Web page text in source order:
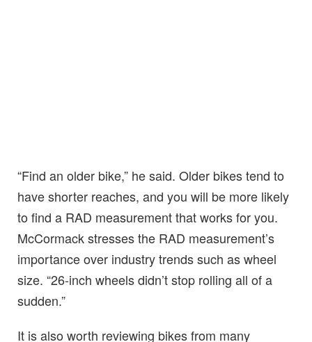
“Find an older bike,” he said. Older bikes tend to
have shorter reaches, and you will be more likely
to find a RAD measurement that works for you.
McCormack stresses the RAD measurement’s
importance over industry trends such as wheel
size. “26-inch wheels didn’t stop rolling all of a
sudden.”
It is also worth reviewing bikes from many